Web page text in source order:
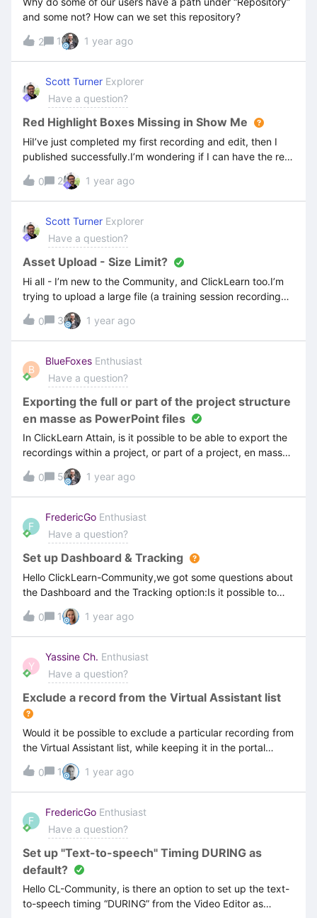
and some not? How can we set this repository?
2 1 1 year ago
Scott Turner Explorer
Have a question?
Red Highlight Boxes Missing in Show Me
HiI’ve just completed my first recording and edit, then I
published successfully.I’m wondering if I can have the red
highlight boxes display in the video guides, as well as the
written guides? Not sure if there is a setting for this?Also,
is there a way to add a ‘glow’ or other enhancement to the
mouse pointer in the video guide to make the mouse more
obvious to users?Many thanks
0 2 1 year ago
Scott Turner Explorer
Have a question?
Asset Upload - Size Limit?
Hi all - I’m new to the Community, and ClickLearn too.I’m
trying to upload a large file (a training session recording
made in Teams) as an asset into my project. The file is
1,500MB in size. I’ve tried to upload it as a recording asset
a couple of times, but it keeps failing to upload. Is there a
size limit for files that can be addded as assets in
ClickLearn Studio?Many thanksScott
0 3 1 year ago
B
BlueFoxes Enthusiast
Have a question?
Exporting the full or part of the project structure
en masse as PowerPoint files
In ClickLearn Attain, is it possible to be able to export the
recordings within a project, or part of a project, en masse
to individual PowerPoint files and, as a bonus, preserving
the project structure via Windows folders — we are
currently using the ClickLearn PowerPoint export files to
help us with our review process. We’ve found the
PowerPoint exports to be a great way to capture
feedback from reviews, but exporting them has been
somewhat onerous as it seems to be only possible
individually…
0 5 1 year ago
F
FredericGo Enthusiast
Have a question?
Set up Dashboard & Tracking
Hello ClickLearn-Community,we got some questions about
the Dashboard and the Tracking option:Is it possible to
individualize the content which is shown by the
Dashboard? Is it possible to limit / modify which users can
see the Dashboard or can every author see it? Is it
possible to disable the users names which are shown in
the Dashboard analysis?Thanks for your
help. GreetingsFrederic
0 1 1 year ago
Y
Yassine Ch. Enthusiast
Have a question?
Exclude a record from the Virtual Assistant list
Would it be possible to exclude a particular recording from
the Virtual Assistant list, while keeping it in the portal
(Document and Video)?
0
1 1 year ago
F
FredericGo Enthusiast
Have a question?
Set up "Text-to-speech" Timing DURING as
default?
Hello CL-Community, is there an option to set up the text-
to-speech timing “DURING” from the Video Editor as